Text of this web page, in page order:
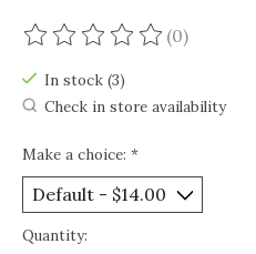
The rating of this product is
(0)
In stock (3)
Check in store availability
Make a choice: *
Quantity: